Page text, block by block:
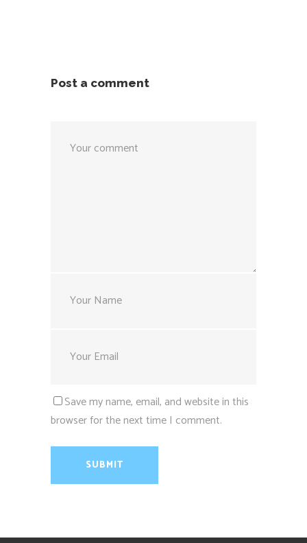
Post a comment
Save my name, email, and website in this
browser for the next time I comment.